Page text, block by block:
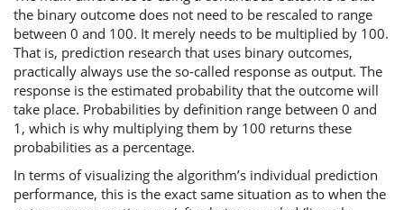
the binary outcome does not need to be rescaled to range
between 0 and 100. It merely needs to be multiplied by 100.
That is, prediction research that uses binary outcomes,
practically always use the so-called response as output. The
response is the estimated probability that the outcome will
take place. Probabilities by definition range between 0 and
1, which is why multiplying them by 100 returns these
probabilities as a percentage.
In terms of visualizing the algorithm’s individual prediction
performance, this is the exact same situation as to when the